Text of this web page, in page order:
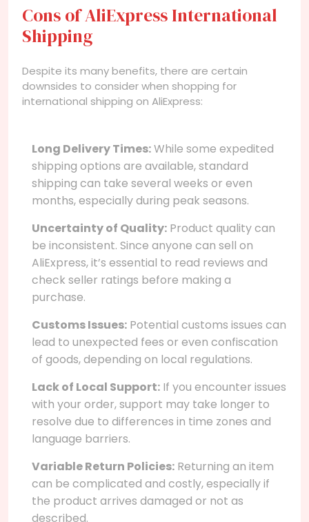
Cons of AliExpress International
Shipping
Despite its many benefits, there are certain
downsides to consider when shopping for
international shipping on AliExpress:
Long Delivery Times:While some expedited
shipping options are available, standard
shipping can take several weeks or even
months, especially during peak seasons.
Uncertainty of Quality: Product quality can
be inconsistent. Since anyone can sell on
AliExpress, it’s essential to read reviews and
check seller ratings before making a
purchase.
Customs Issues: Potential customs issues can
lead to unexpected fees or even confiscation
of goods, depending on local regulations.
Lack of Local Support: If you encounter issues
with your order, support may take longer to
resolve due to differences in time zones and
language barriers.
Variable Return Policies: Returning an item
can be complicated and costly, especially if
the product arrives damaged or not as
described.